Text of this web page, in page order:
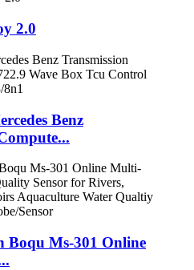
2.0
Benz
Boqu Ms-301 Online